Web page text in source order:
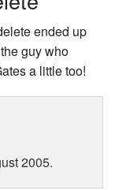
ended up
guy who
a little too!
2005.